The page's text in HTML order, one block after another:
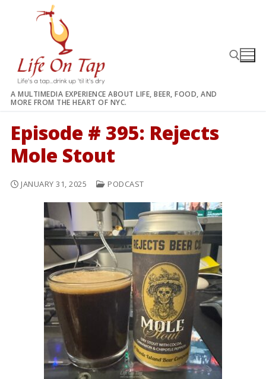
A MULTIMEDIA EXPERIENCE ABOUT LIFE, BEER, FOOD, AND
MORE FROM THE HEART OF NYC.
Episode # 395: Rejects
Mole Stout
JANUARY 31, 2025 PODCAST